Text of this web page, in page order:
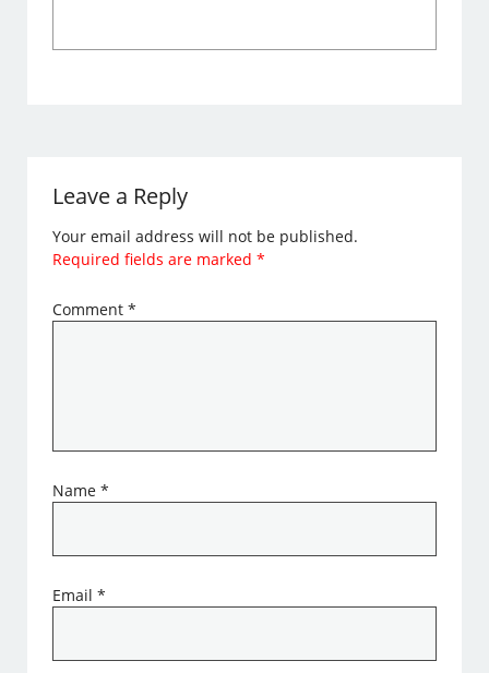
Leave a Reply
Your email address will not be published.
Required fields are marked*
Comment*
Name*
Email*